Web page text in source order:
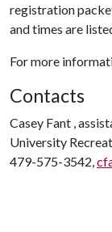
registration
and times are
For more
Contacts
Casey Fant ,
University
479-575-3542,